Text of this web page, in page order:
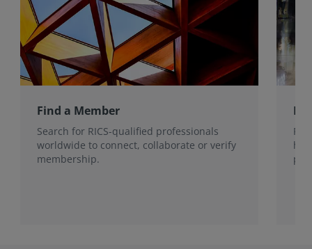
Find a Member
Search for RICS-qualified professionals
worldwide to connect, collaborate or verify
membership.